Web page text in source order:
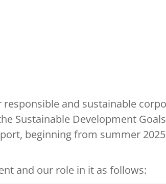
and sustainable
Sustainable Development
beginning from summer
and our role in it as follows: